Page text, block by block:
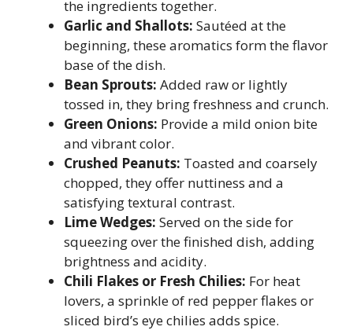
the ingredients together.
Garlic and Shallots: Sautéed at the
beginning, these aromatics form the flavor
base of the dish.
Bean Sprouts: Added raw or lightly
tossed in, they bring freshness and crunch.
Green Onions: Provide a mild onion bite
and vibrant color.
Crushed Peanuts: Toasted and coarsely
chopped, they offer nuttiness and a
satisfying textural contrast.
Lime Wedges: Served on the side for
squeezing over the finished dish, adding
brightness and acidity.
Chili Flakes or Fresh Chilies: For heat
lovers, a sprinkle of red pepper flakes or
sliced bird’s eye chilies adds spice.